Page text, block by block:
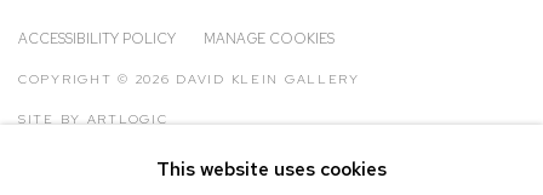
ACCESSIBILITY POLICY MANAGE COOKIES
COPYRIGHT © 2026 DAVID KLEIN GALLERY
SITE BY ARTLOGIC
This website uses cookies